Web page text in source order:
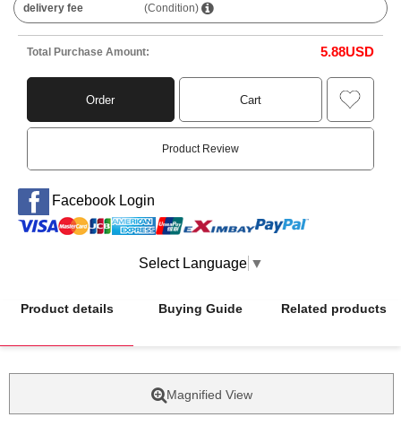
delivery fee (Condition)
Total Purchase Amount: 5.88USD
Order Cart
Product Review
Facebook Login
Select Language ▼
Product details Buying Guide Related products
Magnified View